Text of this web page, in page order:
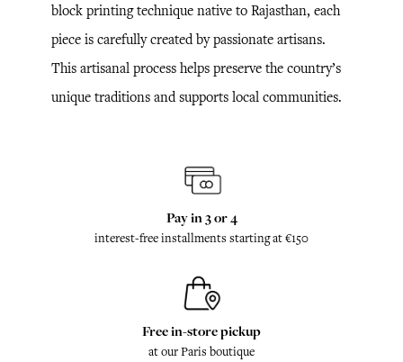
block printing technique native to Rajasthan, each
piece is carefully created by passionate artisans.
This artisanal process helps preserve the country’s
unique traditions and supports local communities.
Pay in 3 or 4
interest-free installments starting at €150
Free in-store pickup
at our Paris boutique